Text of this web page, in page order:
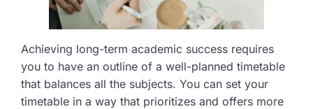
Achieving long-term academic success requires
you to have an outline of a well-planned timetable
that balances all the subjects. You can set your
timetable in a way that prioritizes and offers more